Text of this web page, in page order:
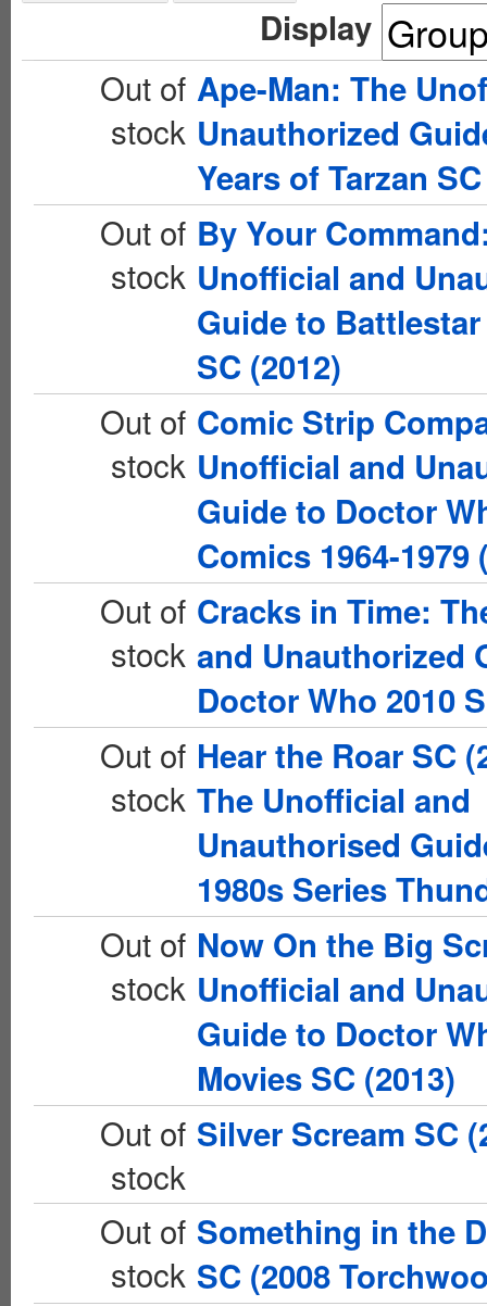
Display
Out of
stock
Ape-Man: The
Unauthorized
Years of Tarzan
Out of
stock
By Your
Unofficial and
Guide to
SC (2012)
Out of
stock
Comic Strip
Unofficial and
Guide to Doctor
Comics 1964-1979
Out of
stock
Cracks in Time:
and Unauthorized
Doctor Who 2010
Out of
stock
Hear the Roar SC
The Unofficial and
Unauthorised
1980s Series
Out of
stock
Now On the Big
Unofficial and
Guide to Doctor
Movies SC (2013)
Out of
stock
Silver Scream SC
Out of
stock
Something in the
SC (2008